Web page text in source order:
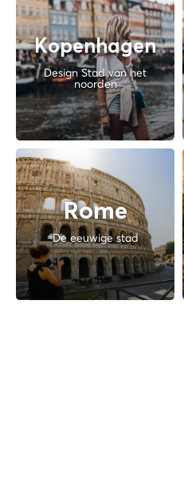
Kopenhagen
Design Stad van het
noorden
Rome
De eeuwige stad